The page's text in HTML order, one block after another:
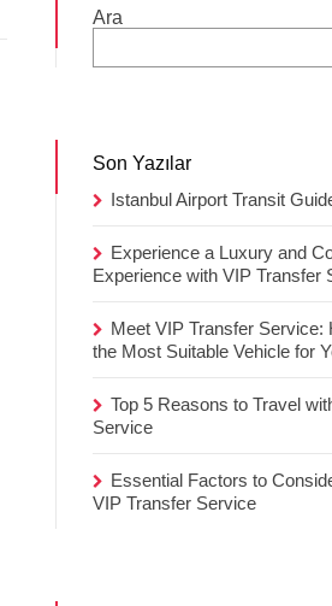
Ara
Son Yazılar
Istanbul Airport Transit
Experience a Luxury and
Experience with VIP Transfer
Meet VIP Transfer Service:
the Most Suitable Vehicle for
Top 5 Reasons to Travel
Service
Essential Factors to
VIP Transfer Service